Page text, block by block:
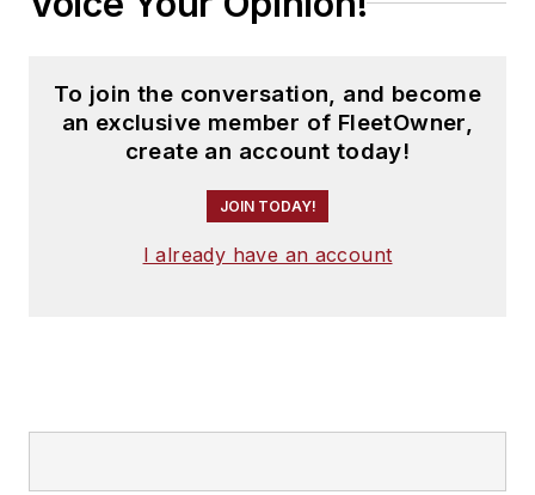
To join the conversation, and become
an exclusive member of FleetOwner,
create an account today!
JOIN TODAY!
I already have an account